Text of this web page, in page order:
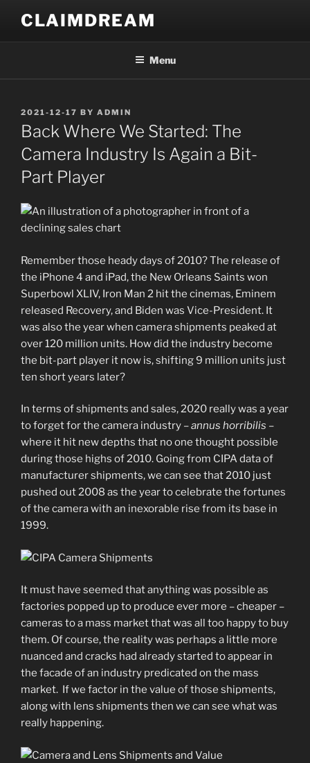
content
CLAIMDREAM
Menu
POSTED
ON
2021-12-17 BY ADMIN
Back Where We Started: The
Camera Industry Is Again a Bit-
Part Player
Remember those heady days of 2010? The release of
the iPhone 4 and iPad, the New Orleans Saints won
Superbowl XLIV, Iron Man 2 hit the cinemas, Eminem
released Recovery, and Biden was Vice-President. It
was also the year when camera shipments peaked at
over 120 million units. How did the industry become
the bit-part player it now is, shifting 9 million units just
ten short years later?
In terms of shipments and sales, 2020 really was a year
to forget for the camera industry –annus horribilis –
where it hit new depths that no one thought possible
during those highs of 2010. Going from CIPA data of
manufacturer shipments, we can see that 2010 just
pushed out 2008 as the year to celebrate the fortunes
of the camera with an inexorable rise from its base in
1999.
It must have seemed that anything was possible as
factories popped up to produce ever more – cheaper –
cameras to a mass market that was all too happy to buy
them. Of course, the reality was perhaps a little more
nuanced and cracks had already started to appear in
the facade of an industry predicated on the mass
market. If we factor in the value of those shipments,
along with lens shipments then we can see what was
really happening.